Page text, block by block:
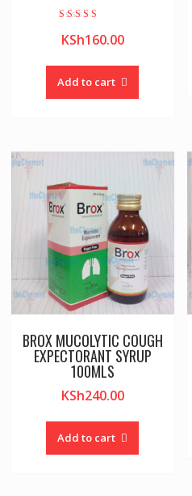
5.00
out of 5
KSh160.00
Add to cart
BROX MUCOLYTIC COUGH
EXPECTORANT SYRUP
100MLS
KSh240.00
Add to cart